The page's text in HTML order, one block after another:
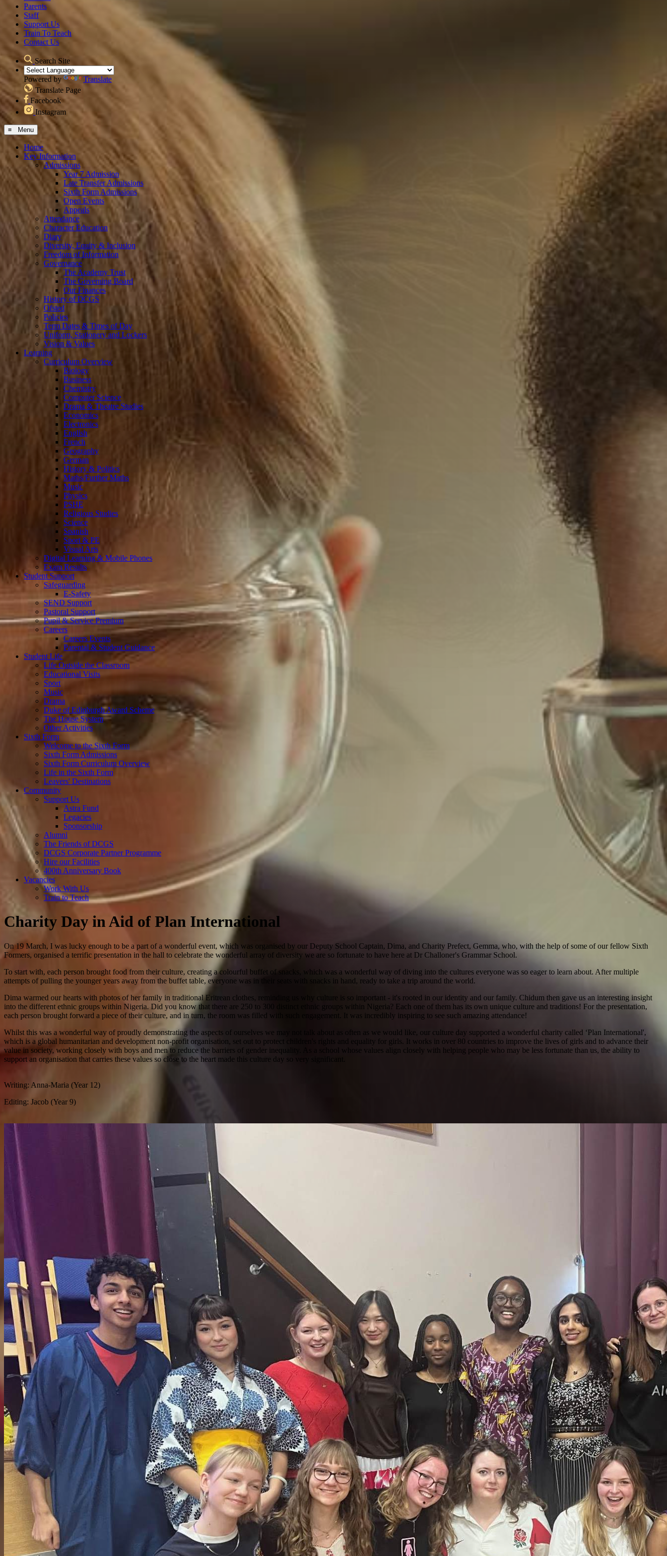
Parents
Staff
Support Us
Train To Teach
Contact Us
Search Site
Powered by
Translate
Translate Page
Facebook
Instagram
≡ Menu
Home
Key Information
Admissions
Year 7 Admission
Late Transfer Admissions
Sixth Form Admissions
Open Events
Appeals
Attendance
Character Education
Diary
Diversity, Equity & Inclusion
Freedom of Information
Governance
The Academy Trust
The Governing Board
Our Finances
History of DCGS
Ofsted
Policies
Term Dates & Times of Day
Uniform, Stationery and Lockers
Vision & Values
Learning
Curriculum Overview
Biology
Business
Chemistry
Computer Science
Drama & Theatre Studies
Economics
Electronics
English
French
Geography
German
History & Politics
Maths/Further Maths
Music
Physics
PSHE
Religious Studies
Science
Spanish
Sport & PE
Visual Arts
Digital Learning & Mobile Phones
Exam Results
Student Support
Safeguarding
E-Safety
SEND Support
Pastoral Support
Pupil & Service Premium
Careers
Careers Events
Parental & Student Guidance
Student Life
Life Outside the Classroom
Educational Visits
Sport
Music
Drama
Duke of Edinburgh Award Scheme
The House System
Other Activities
Sixth Form
Welcome to the Sixth Form
Sixth Form Admissions
Sixth Form Curriculum Overview
Life in the Sixth Form
Leavers' Destinations
Community
Support Us
Astra Fund
Legacies
Sponsorship
Alumni
The Friends of DCGS
DCGS Corporate Partner Programme
Hire our Facilities
400th Anniversary Book
Vacancies
Work With Us
Train to Teach
Charity Day in Aid of Plan International
On 19 March, I was lucky enough to be a part of a wonderful event, which was organised by our Deputy School Captain, Dima, and Charity Prefect, Gemma, who, with the help of some of our fellow Sixth
Formers, organised a terrific presentation in the hall to celebrate the wonderful array of diversity we are so fortunate to have here at Dr Challoner's Grammar School.
To start with, each person brought food from their culture, creating a colourful buffet of snacks, which was a wonderful way of diving into the cultures everyone was so eager to learn about. After multiple
attempts of pulling the younger years away from the buffet table, everyone was in their seats with snacks in hand, ready to take a trip around the world.
Dima warmed our hearts with photos of her family in traditional Eritrean clothes, reminding us why culture is so important - it's rooted in our identity and our family. Chidum then gave us an interesting insight
into the different ethnic groups within Nigeria. Did you know that there are 250 to 300 distinct ethnic groups within Nigeria? Each one of them has its own unique culture and traditions! For the presentation,
each person brought forward a piece of their culture, and in turn, the room was filled with such engagement. It was incredibly inspiring to see such amazing attendance!
Whilst this was a wonderful way of proudly demonstrating the aspects of ourselves we may not talk about as often as we would like, our culture day supported a wonderful charity called ‘Plan International',
which is a global humanitarian and development non-profit organisation, set out to protect children's rights and equality for girls. It works in over 80 countries to improve the lives of girls and to advance their
value in society, working closely with boys and men to reduce the barriers of gender inequality. As a school whose values align closely with helping people who may be less fortunate than us, the ability to
support an organisation that carries these values so close to the heart made this culture day so very significant.
Writing: Anna-Maria (Year 12)
Editing: Jacob (Year 9)